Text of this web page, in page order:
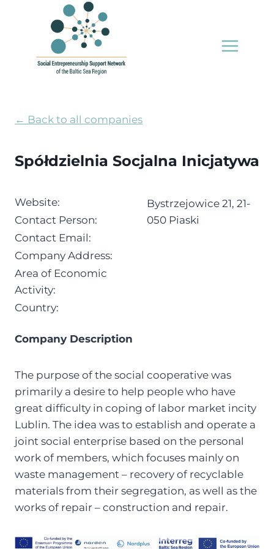
← Back to all companies
Spółdzielnia Socjalna Inicjatywa
Website:
Contact Person:
Contact Email:
Company Address:
Area of Economic
Activity:
Country:
Bystrzejowice 21, 21-
050 Piaski
Company Description
The purpose of the social cooperative was
primarily a desire to help people who have
great difficulty in coping of labor market incity
Lublin. The idea was to establish and operate a
joint social enterprise based on the personal
work of members, which focuses mainly on
waste management – recovery of recyclable
materials from their segregation, as well as the
works of repair – construction and repair.